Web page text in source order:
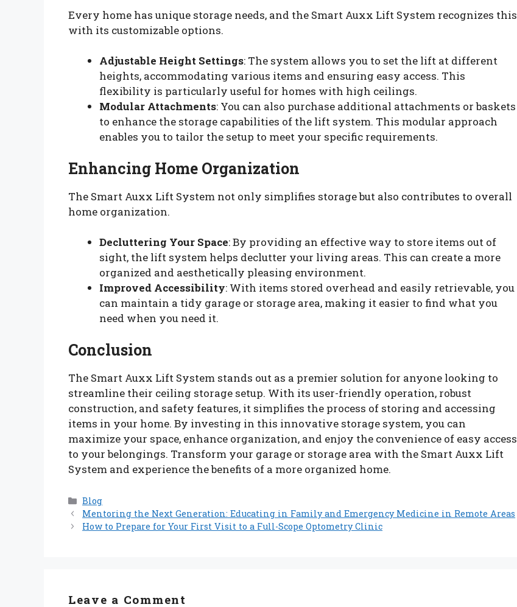
Every home has unique storage needs, and the Smart Auxx Lift System recognizes this
with its customizable options.
Adjustable Height Settings: The system allows you to set the lift at different
heights, accommodating various items and ensuring easy access. This
flexibility is particularly useful for homes with high ceilings.
Modular Attachments: You can also purchase additional attachments or baskets
to enhance the storage capabilities of the lift system. This modular approach
enables you to tailor the setup to meet your specific requirements.
Enhancing Home Organization
The Smart Auxx Lift System not only simplifies storage but also contributes to overall
home organization.
Decluttering Your Space: By providing an effective way to store items out of
sight, the lift system helps declutter your living areas. This can create a more
organized and aesthetically pleasing environment.
Improved Accessibility: With items stored overhead and easily retrievable, you
can maintain a tidy garage or storage area, making it easier to find what you
need when you need it.
Conclusion
The Smart Auxx Lift System stands out as a premier solution for anyone looking to
streamline their ceiling storage setup. With its user-friendly operation, robust
construction, and safety features, it simplifies the process of storing and accessing
items in your home. By investing in this innovative storage system, you can
maximize your space, enhance organization, and enjoy the convenience of easy access
to your belongings. Transform your garage or storage area with the Smart Auxx Lift
System and experience the benefits of a more organized home.
Categories
Blog
Mentoring the Next Generation: Educating in Family and Emergency Medicine in Remote Areas
How to Prepare for Your First Visit to a Full-Scope Optometry Clinic
Leave a Comment